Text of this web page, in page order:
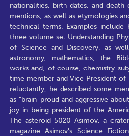
nationalities, birth dates, and
mentions, as well as etymologies
technical terms. Examples include
three volume set Understanding
of Science and Discovery, as
astronomy, mathematics, the
works and, of course, chemistry
time member and Vice President of
reluctantly; he described some
as "brain-proud and aggressive
joy in being president of the
The asteroid 5020 Asimov, a
magazine Asimov's Science